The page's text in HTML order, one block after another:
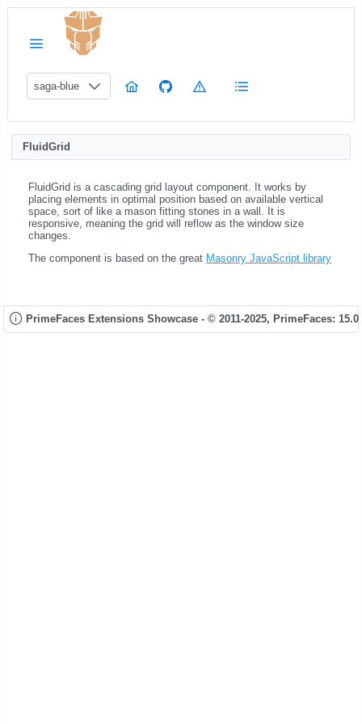
saga-blue
FluidGrid
FluidGrid is a cascading grid layout component. It works by
placing elements in optimal position based on available vertical
space, sort of like a mason fitting stones in a wall. It is
responsive, meaning the grid will reflow as the window size
changes.
The component is based on the great Masonry JavaScript library
PrimeFaces Extensions Showcase - © 2011-2025, PrimeFaces: